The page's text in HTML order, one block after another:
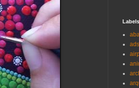
Labels
ads